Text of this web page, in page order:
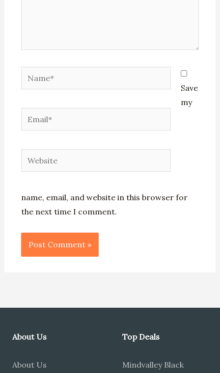
Website
Save
my
name, email, and website in this browser for
the next time I comment.
About Us
About Us
Top Deals
Mindvalley Black